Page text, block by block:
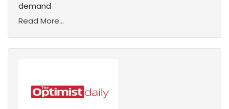
demand
Read More...